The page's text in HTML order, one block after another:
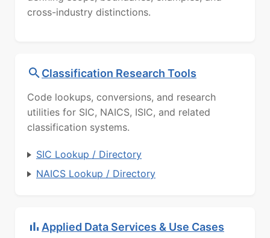
cross-industry distinctions.
Classification Research Tools
Code lookups, conversions, and research
utilities for SIC, NAICS, ISIC, and related
classification systems.
SIC Lookup / Directory
NAICS Lookup / Directory
Applied Data Services & Use Cases